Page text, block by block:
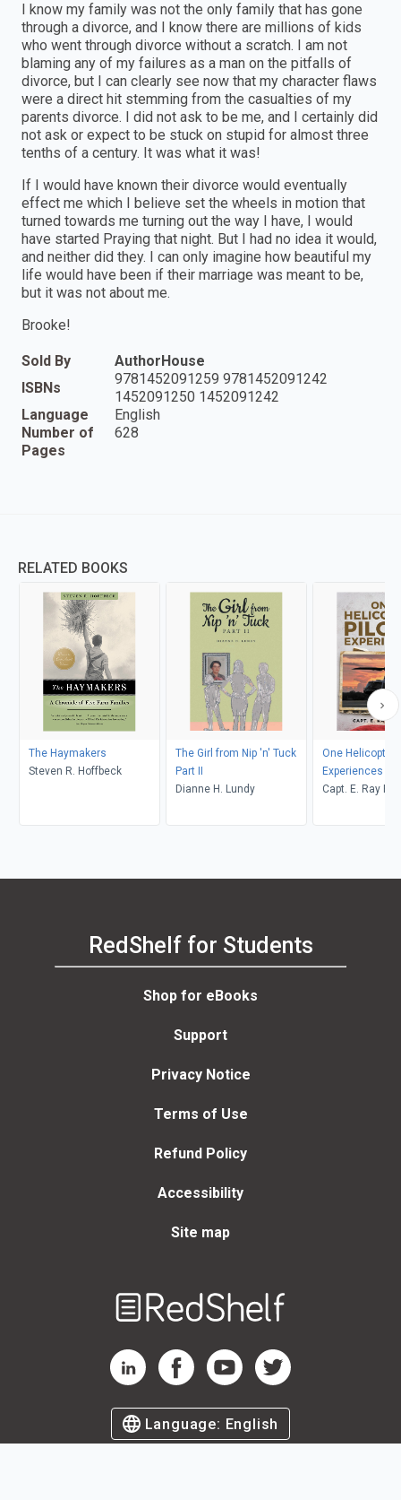
I know my family was not the only family that has gone
through a divorce, and I know there are millions of kids
who went through divorce without a scratch. I am not
blaming any of my failures as a man on the pitfalls of
divorce, but I can clearly see now that my character flaws
were a direct hit stemming from the casualties of my
parents divorce. I did not ask to be me, and I certainly did
not ask or expect to be stuck on stupid for almost three
tenths of a century. It was what it was!
If I would have known their divorce would eventually
effect me which I believe set the wheels in motion that
turned towards me turning out the way I have, I would
have started Praying that night. But I had no idea it would,
and neither did they. I can only imagine how beautiful my
life would have been if their marriage was meant to be,
but it was not about me.
Brooke!
Sold By
AuthorHouse
ISBNs
9781452091259 9781452091242
1452091250 1452091242
Language
English
Number of
Pages
628
RELATED BOOKS
The Haymakers
Steven R. Hoffbeck
The Girl from Nip 'n' Tuck
Part II
Dianne H. Lundy
One Helicopter
Experiences
Capt. E. Ray
RedShelf for Students
Shop for eBooks
Support
Privacy Notice
Terms of Use
Refund Policy
Accessibility
Site map
RedShelf LinkedIn Page
RedShelf Facebook Page
RedShelf YouTube Page
RedShelf Twitter Page
Language: English